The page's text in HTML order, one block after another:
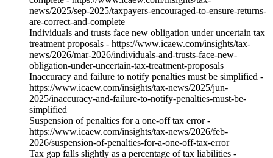
news/2025/sep-2025/taxpayers-encouraged-to-ensure-returns-
are-correct-and-complete
Individuals and trusts face new obligation under uncertain tax
treatment proposals - https://www.icaew.com/insights/tax-
news/2026/mar-2026/individuals-and-trusts-face-new-
obligation-under-uncertain-tax-treatment-proposals
Inaccuracy and failure to notify penalties must be simplified -
https://www.icaew.com/insights/tax-news/2025/jun-
2025/inaccuracy-and-failure-to-notify-penalties-must-be-
simplified
Suspension of penalties for a one-off tax error -
https://www.icaew.com/insights/tax-news/2026/feb-
2026/suspension-of-penalties-for-a-one-off-tax-error
Tax gap falls slightly as a percentage of tax liabilities -